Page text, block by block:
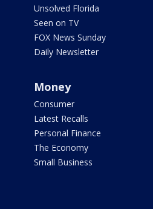
Unsolved Florida
Seen on TV
FOX News Sunday
Daily Newsletter
Money
Consumer
Latest Recalls
Personal Finance
The Economy
Small Business